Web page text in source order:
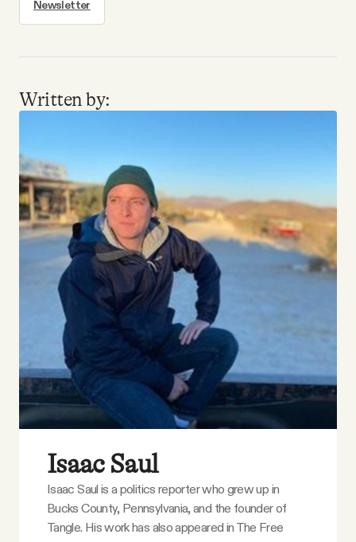
Newsletter
Written by:
Isaac Saul
Isaac Saul is a politics reporter who grew up in
Bucks County, Pennsylvania, and the founder of
Tangle. His work has also appeared in The Free